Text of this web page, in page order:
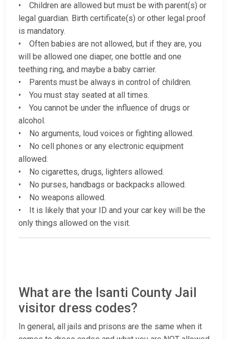
• Children are allowed but must be with parent(s) or
legal guardian. Birth certificate(s) or other legal proof
is mandatory.
• Often babies are not allowed, but if they are, you
will be allowed one diaper, one bottle and one
teething ring, and maybe a baby carrier.
• Parents must be always in control of children.
• You must stay seated at all times.
• You cannot be under the influence of drugs or
alcohol.
• No arguments, loud voices or fighting allowed.
• No cell phones or any electronic equipment
allowed.
• No cigarettes, drugs, lighters allowed.
• No purses, handbags or backpacks allowed.
• No weapons allowed.
• It is likely that your ID and your car key will be the
only things allowed on the visit.
What are the Isanti County Jail
visitor dress codes?
In general, all jails and prisons are the same when it